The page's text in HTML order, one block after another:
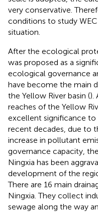
very conservative.
conditions to study
situation.
After the ecological
was proposed as a
ecological governance
have become the main
the Yellow River basin ().
reaches of the Yellow
excellent significance to
recent decades, due to
increase in pollutant
governance capacity,
Ningxia has been
development of the
There are 16 main
Ningxia. They collect
sewage along the way